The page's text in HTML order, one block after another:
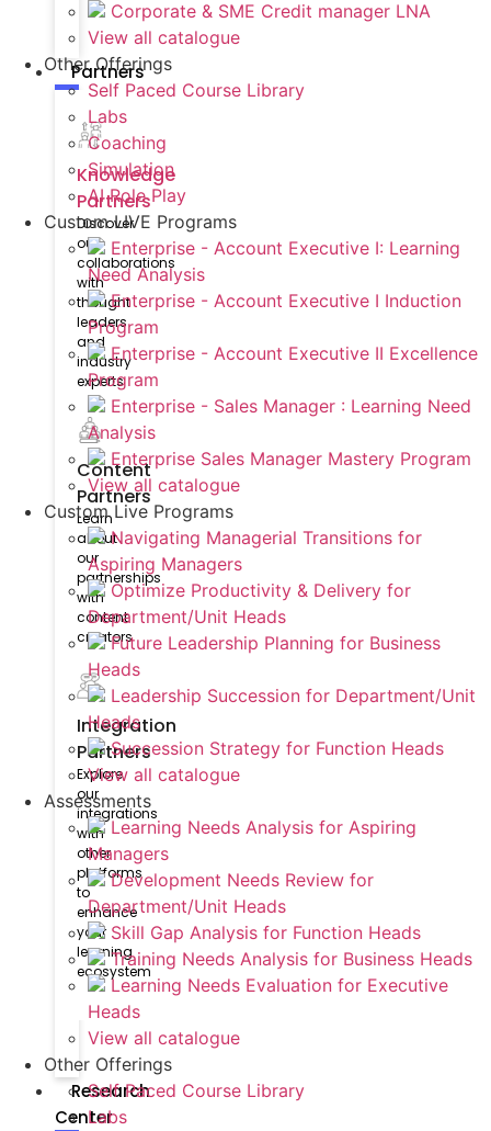
Partners
Knowledge
Partners
Discover
our
collaborations
with
thought
leaders
and
industry
experts
Content
Partners
Learn
about
our
partnerships
with
content
creators
Integration
Partners
Explore
our
integrations
with
other
platforms
to
enhance
your
learning
ecosystem
Research
Center
Corporate & SME Credit manager LNA
View all catalogue
Other Offerings
Self Paced Course Library
Labs
Coaching
Simulation
AI Role Play
Custom LIVE Programs
Enterprise - Account Executive I: Learning
Need Analysis
Enterprise - Account Executive I Induction
Program
Enterprise - Account Executive II Excellence
Program
Enterprise - Sales Manager : Learning Need
Analysis
Enterprise Sales Manager Mastery Program
View all catalogue
Custom Live Programs
Navigating Managerial Transitions for
Aspiring Managers
Optimize Productivity & Delivery for
Department/Unit Heads
Future Leadership Planning for Business
Heads
Leadership Succession for Department/Unit
Heads
Succession Strategy for Function Heads
View all catalogue
Assessments
Learning Needs Analysis for Aspiring
Managers
Development Needs Review for
Department/Unit Heads
Skill Gap Analysis for Function Heads
Training Needs Analysis for Business Heads
Learning Needs Evaluation for Executive
Heads
View all catalogue
Other Offerings
Self Paced Course Library
Labs